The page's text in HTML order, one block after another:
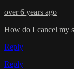
over 6 years ago
How do I cancel my
Reply
Reply